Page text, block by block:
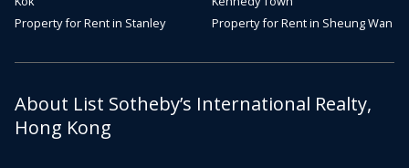
Property for Rent in Stanley
Property for Rent in Sheung Wan
About List Sotheby’s International Realty,
Hong Kong